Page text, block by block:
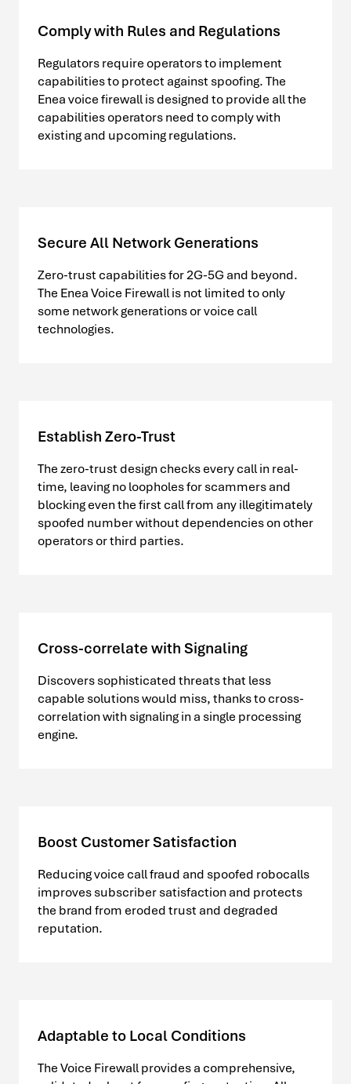
Comply with Rules and Regulations
Regulators require operators to implement
capabilities to protect against spoofing. The
Enea voice firewall is designed to provide all the
capabilities operators need to comply with
existing and upcoming regulations.
Secure All Network Generations
Zero-trust capabilities for 2G-5G and beyond.
The Enea Voice Firewall is not limited to only
some network generations or voice call
technologies.
Establish Zero-Trust
The zero-trust design checks every call in real-
time, leaving no loopholes for scammers and
blocking even the first call from any illegitimately
spoofed number without dependencies on other
operators or third parties.
Cross-correlate with Signaling
Discovers sophisticated threats that less
capable solutions would miss, thanks to cross-
correlation with signaling in a single processing
engine.
Boost Customer Satisfaction
Reducing voice call fraud and spoofed robocalls
improves subscriber satisfaction and protects
the brand from eroded trust and degraded
reputation.
Adaptable to Local Conditions
The Voice Firewall provides a comprehensive,